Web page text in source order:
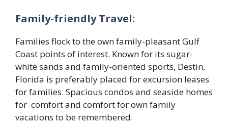
Family-friendly Travel:
Families flock to the own family-pleasant Gulf
Coast points of interest. Known for its sugar-
white sands and family-oriented sports, Destin,
Florida is preferably placed for excursion leases
for families. Spacious condos and seaside homes
for comfort and comfort for own family
vacations to be remembered.